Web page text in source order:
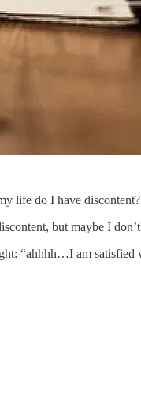
life do I have
but maybe I
“ahhhh…I am satisfied